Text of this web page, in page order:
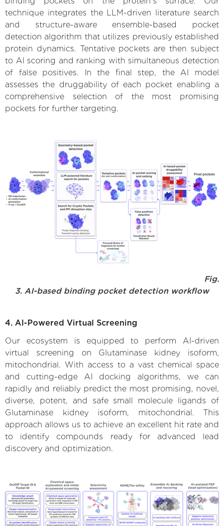
technique integrates the LLM-driven literature search
and structure-aware ensemble-based pocket
detection algorithm that utilizes previously established
protein dynamics. Tentative pockets are then subject
to AI scoring and ranking with simultaneous detection
of false positives. In the final step, the AI model
assesses the druggability of each pocket enabling a
comprehensive selection of the most promising
pockets for further targeting.
Fig.
3. AI-based binding pocket detection workflow
4. AI-Powered Virtual Screening
Our ecosystem is equipped to perform AI-driven
virtual screening on Glutaminase kidney isoform,
mitochondrial. With access to a vast chemical space
and cutting-edge AI docking algorithms, we can
rapidly and reliably predict the most promising, novel,
diverse, potent, and safe small molecule ligands of
Glutaminase kidney isoform, mitochondrial. This
approach allows us to achieve an excellent hit rate and
to identify compounds ready for advanced lead
discovery and optimization.